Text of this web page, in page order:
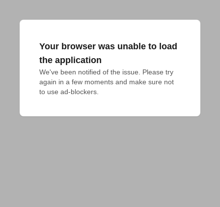
Your browser was unable to load
the application
We've been notified of the issue. Please try
again in a few moments and make sure not
to use ad-blockers.